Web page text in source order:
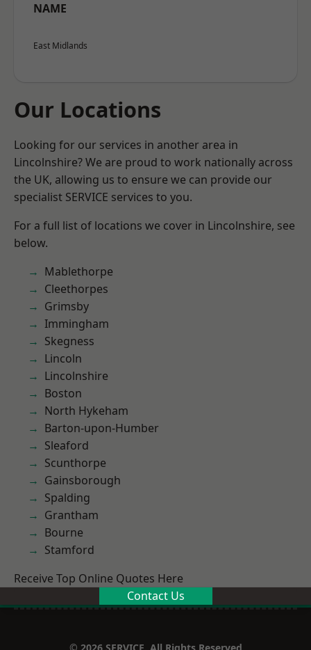
NAME
East Midlands
Our Locations
Looking for our services in another area in
Lincolnshire? We are proud to work nationally across
the UK, allowing us to ensure we can provide our
specialist SERVICE services to you.
For a full list of locations we cover in Lincolnshire, see
below.
Mablethorpe
Cleethorpes
Grimsby
Immingham
Skegness
Lincoln
Lincolnshire
Boston
North Hykeham
Barton-upon-Humber
Sleaford
Scunthorpe
Gainsborough
Spalding
Grantham
Bourne
Stamford
Receive Top Online Quotes Here
Contact Us